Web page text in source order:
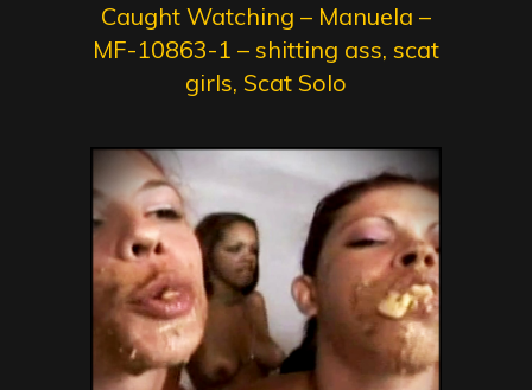
Caught Watching – Manuela –
MF-10863-1 – shitting ass, scat
girls, Scat Solo